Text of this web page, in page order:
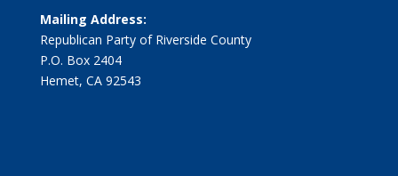
Mailing Address:
Republican Party of Riverside County
P.O. Box 2404
Hemet, CA 92543